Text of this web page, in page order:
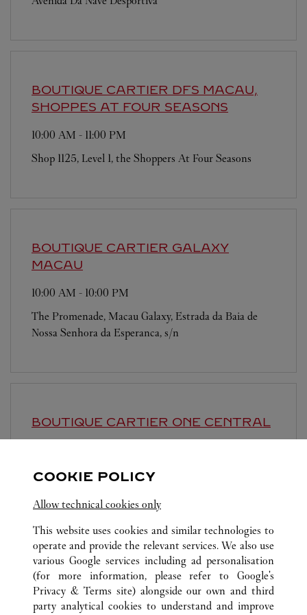
BOUTIQUE CARTIER DFS MACAU,
SHOPPES AT FOUR SEASONS
10:00 AM - 11:00 PM
Shop 1125, Level 1, the Shoppers At Four Seasons
BOUTIQUE CARTIER GALAXY
MACAU
10:00 AM - 10:00 PM
The Promenade, Macau Galaxy, Estrada da Baia de
Nossa Senhora da Esperanca, s/n
BOUTIQUE CARTIER ONE CENTRAL
Avenida De Sagres
ALL CARTIER LOCATIONS MACAU SAR, CHINA
COTAI
SHOP F1-1115, LEVEL 1 , THE SHOPS AT THE
BOULEVARD, CITY OF DREAMS
COOKIE POLICY
Allow technical cookies only
This website uses cookies and similar technologies to
operate and provide the relevant services. We also use
various Google services including ad personalisation
(for more information, please refer to Google's
Privacy & Terms site) alongside our own and third
party analytical cookies to understand and improve